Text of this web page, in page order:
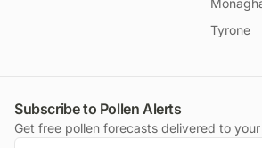
Tyrone
Subscribe to Pollen Alerts
Get free pollen forecasts delivered to